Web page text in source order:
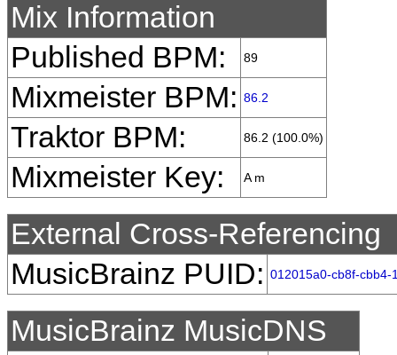
Mix Information
Published BPM:
89
Mixmeister BPM: 86.2
Traktor BPM: 86.2 (100.0%)
Mixmeister Key: A m
External Cross-Referencing
MusicBrainz PUID: 012015a0-cb8f-cbb4-
MusicBrainz MusicDNS